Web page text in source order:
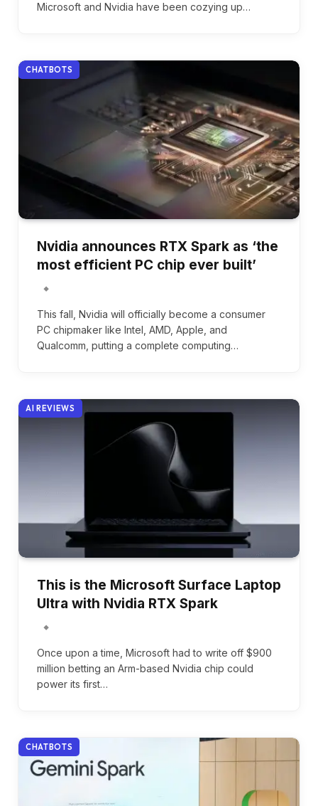
Microsoft and Nvidia have been cozying up…
CHATBOTS
Nvidia announces RTX Spark as ‘the
most efficient PC chip ever built’
This fall, Nvidia will officially become a consumer
PC chipmaker like Intel, AMD, Apple, and
Qualcomm, putting a complete computing…
AI REVIEWS
This is the Microsoft Surface Laptop
Ultra with Nvidia RTX Spark
Once upon a time, Microsoft had to write off $900
million betting an Arm-based Nvidia chip could
power its first…
CHATBOTS